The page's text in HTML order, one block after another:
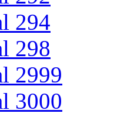
294
298
2999
3000